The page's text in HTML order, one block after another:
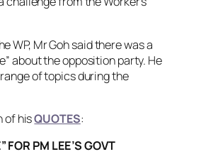
WP, Mr Goh said there was a
about the opposition party. He
of topics during the
of hisQUOTES:
FOR PM LEE’S GOVT